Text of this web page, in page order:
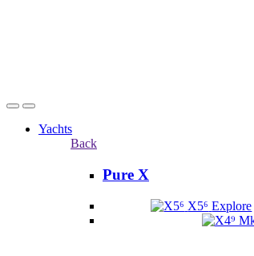
Yachts
Back
Pure X
X5⁶ Explore